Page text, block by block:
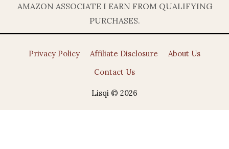
AMAZON ASSOCIATE I EARN FROM QUALIFYING
PURCHASES.
Privacy Policy Affiliate Disclosure
About Us
Contact Us
Lisqi © 2026